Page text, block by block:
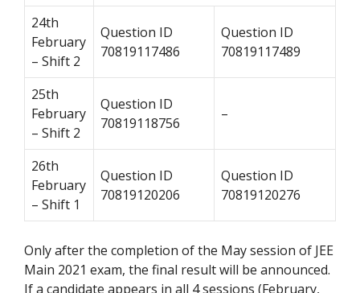
24th
February
– Shift 2
Question ID
70819117486
Question ID
70819117489
25th
February
– Shift 2
Question ID
70819118756
–
26th
February
– Shift 1
Question ID
70819120206
Question ID
70819120276
Only after the completion of the May session of JEE
Main 2021 exam, the final result will be announced.
If a candidate appears in all 4 sessions (February,